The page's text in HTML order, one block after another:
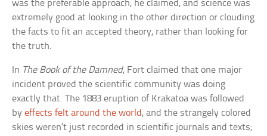
was the preferable approach, he claimed, and science was
extremely good at looking in the other direction or clouding
the facts to fit an accepted theory, rather than looking for
the truth.
In The Book of the Damned, Fort claimed that one major
incident proved the scientific community was doing
exactly that. The 1883 eruption of Krakatoa was followed
byeffects felt around the world , and the strangely colored
skies weren’t just recorded in scientific journals and texts;